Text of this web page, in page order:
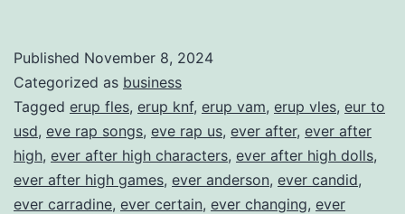
Habits
Published November 8, 2024
Categorized as business
Tagged erup fles, erup knf, erup vam, erup vles, eur to
usd, eve rap songs, eve rap us, ever after, ever after
high, ever after high characters, ever after high dolls,
ever after high games, ever anderson, ever candid,
ever carradine, ever certain, ever changing, ever